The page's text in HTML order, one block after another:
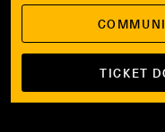
TICKET